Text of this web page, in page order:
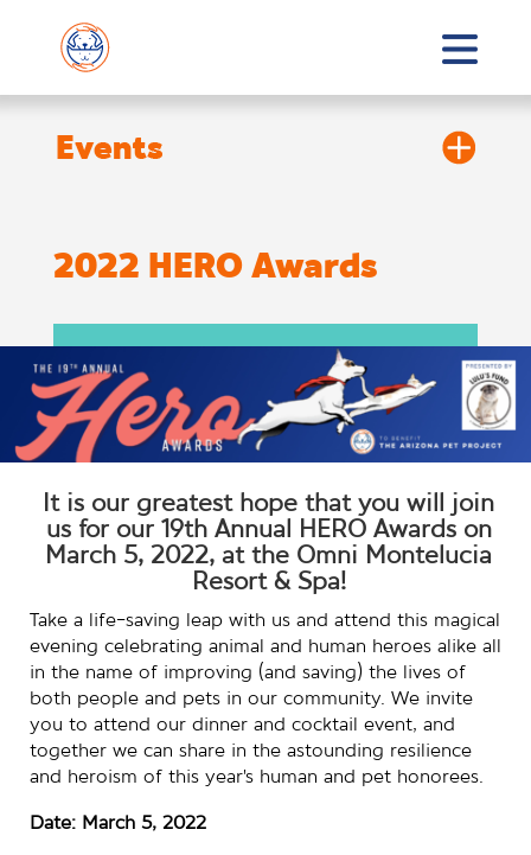
2022 HERO Awards
It is our greatest hope that you will join
us for our 19th Annual HERO Awards on
March 5, 2022, at the Omni Montelucia
Resort & Spa!
Take a life-saving leap with us and attend this magical
evening celebrating animal and human heroes alike all
in the name of improving (and saving) the lives of
both people and pets in our community. We invite
you to attend our dinner and cocktail event, and
together we can share in the astounding resilience
and heroism of this year’s human and pet honorees.
Date: March 5, 2022